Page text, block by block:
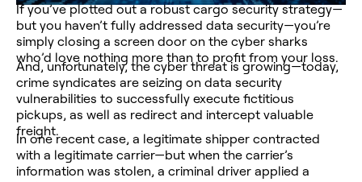
If you’ve plotted out a robust cargo security strategy—
but you haven’t fully addressed data security—you’re
simply closing a screen door on the cyber sharks
who’d love nothing more than to profit from your loss.
And, unfortunately, the cyber threat is growing—today,
crime syndicates are seizing on data security
vulnerabilities to successfully execute fictitious
pickups, as well as redirect and intercept valuable
freight.
In one recent case, a legitimate shipper contracted
with a legitimate carrier—but when the carrier’s
information was stolen, a criminal driver applied a